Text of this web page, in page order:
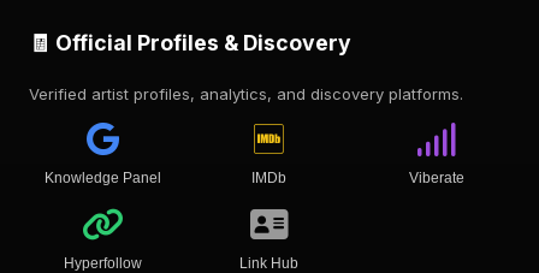
🧾 Official Profiles & Discovery
Verified artist profiles, analytics, and discovery platforms.
Knowledge Panel IMDb Viberate
Hyperfollow Link Hub